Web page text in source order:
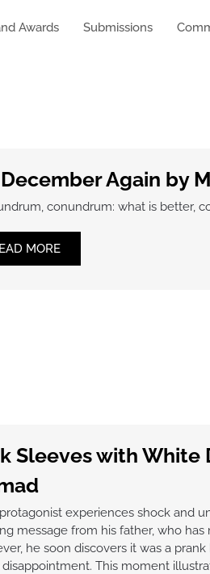
Awards Submissions
December Again by
conundrum: what is better,
MORE
Sleeves with White
protagonist experiences shock and
message from his father, who
he soon discovers it was a
This moment